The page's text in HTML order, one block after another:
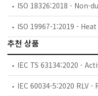
추천 상품